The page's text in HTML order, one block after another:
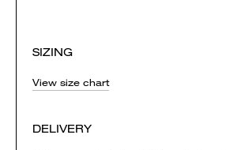
SIZING
View size chart
DELIVERY